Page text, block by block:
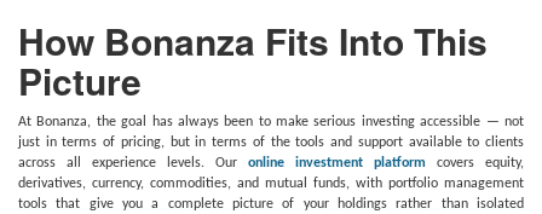
How Bonanza Fits Into This
Picture
At Bonanza, the goal has always been to make serious investing accessible — not
just in terms of pricing, but in terms of the tools and support available to clients
across all experience levels. Our online investment platform covers equity,
derivatives, currency, commodities, and mutual funds, with portfolio management
tools that give you a complete picture of your holdings rather than isolated